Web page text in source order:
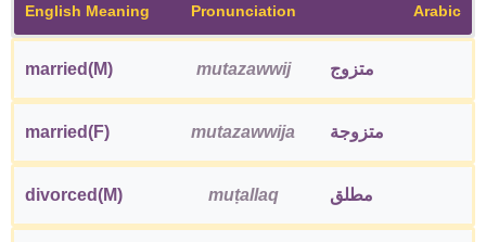
English Meaning Pronunciation Arabic
married(M) mutazawwij متزوج
married(F) mutazawwija متزوجة
divorced(M) muṭallaq مطلق